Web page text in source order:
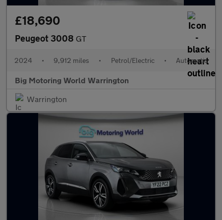
£18,690
Peugeot 3008 GT
2024 • 9,912 miles • Petrol/Electric • Automatic
Big Motoring World Warrington
Warrington